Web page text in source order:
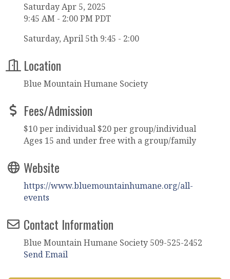
Saturday Apr 5, 2025
9:45 AM - 2:00 PM PDT
Saturday, April 5th 9:45 - 2:00
Location
Blue Mountain Humane Society
Fees/Admission
$10 per individual $20 per group/individual
Ages 15 and under free with a group/family
Website
https://www.bluemountainhumane.org/all-
events
Contact Information
Blue Mountain Humane Society 509-525-2452
Send Email